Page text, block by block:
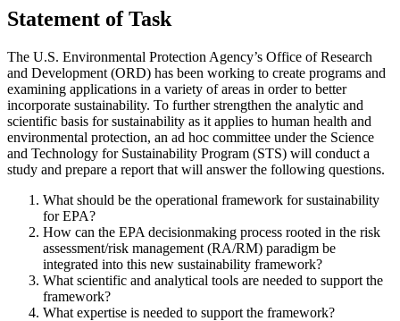
Statement of Task
The U.S. Environmental Protection Agency’s Office of Research
and Development (ORD) has been working to create programs and
examining applications in a variety of areas in order to better
incorporate sustainability. To further strengthen the analytic and
scientific basis for sustainability as it applies to human health and
environmental protection, an ad hoc committee under the Science
and Technology for Sustainability Program (STS) will conduct a
study and prepare a report that will answer the following questions.
What should be the operational framework for sustainability
for EPA?
How can the EPA decisionmaking process rooted in the risk
assessment/risk management (RA/RM) paradigm be
integrated into this new sustainability framework?
What scientific and analytical tools are needed to support the
framework?
What expertise is needed to support the framework?